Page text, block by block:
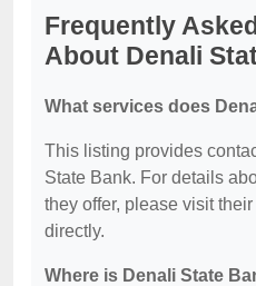
Frequently
About Denali
What services does
This listing provides
State Bank. For details
they offer, please visit
directly.
Where is Denali State